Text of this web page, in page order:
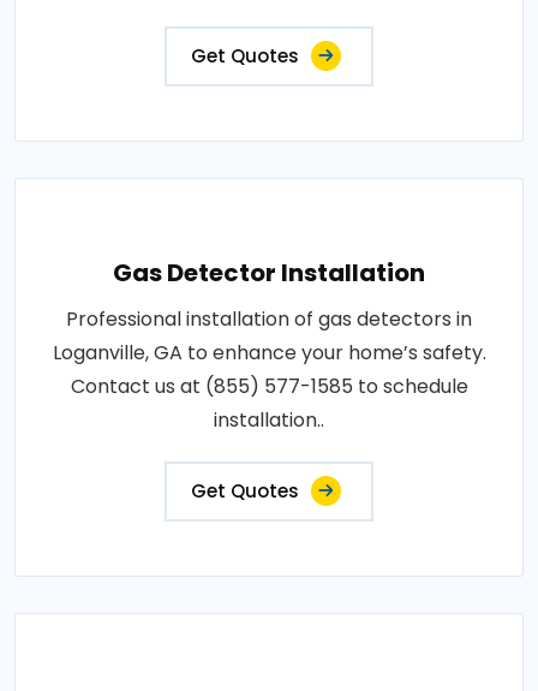
Get Quotes
Gas Detector Installation
Professional installation of gas detectors in
Loganville, GA to enhance your home’s safety.
Contact us at (855) 577-1585 to schedule
installation..
Get Quotes